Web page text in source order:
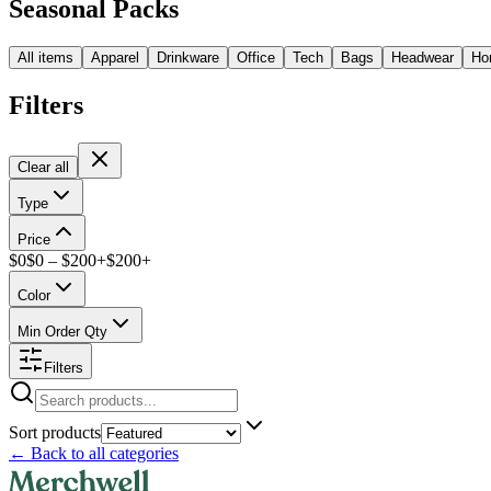
Seasonal Packs
All items Apparel Drinkware Office Tech Bags Headwear
Filters
Clear all
Type
Price
$0$0 – $200+$200+
Color
Min Order Qty
Filters
Sort products
← Back to all categories